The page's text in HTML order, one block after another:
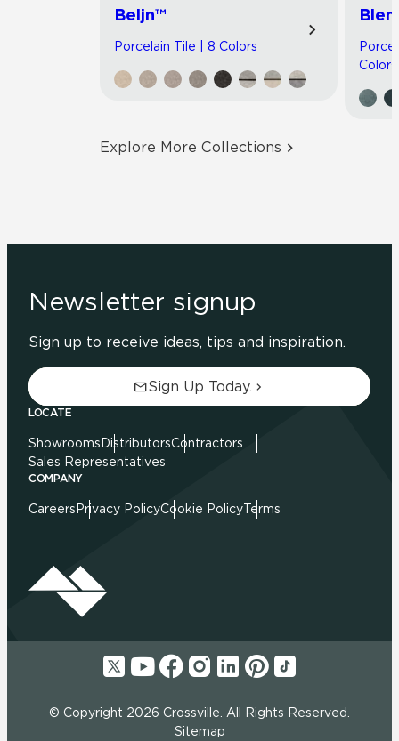
Beljn™
Porcelain Tile | 8 Colors
Colors
Explore More Collections
Newsletter signup
Sign up to receive ideas, tips and inspiration.
Sign Up Today.
LOCATE
Showrooms DistributorsContractors
Sales Representatives
COMPANY
Careers Privacy PolicyCookie PolicyTerms
© Copyright 2026 Crossville. All Rights Reserved.
Sitemap